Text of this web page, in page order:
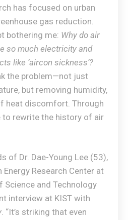
has focused on urban
gas reduction.
bothering me: Why do air
so much electricity and
like ‘aircon sickness’?
the problem—not just
but removing humidity,
heat discomfort. Through
to rewrite the history of air
of Dr. Dae-Young Lee (53),
Research Center at
and Technology
interview at KIST with
. “It’s striking that even